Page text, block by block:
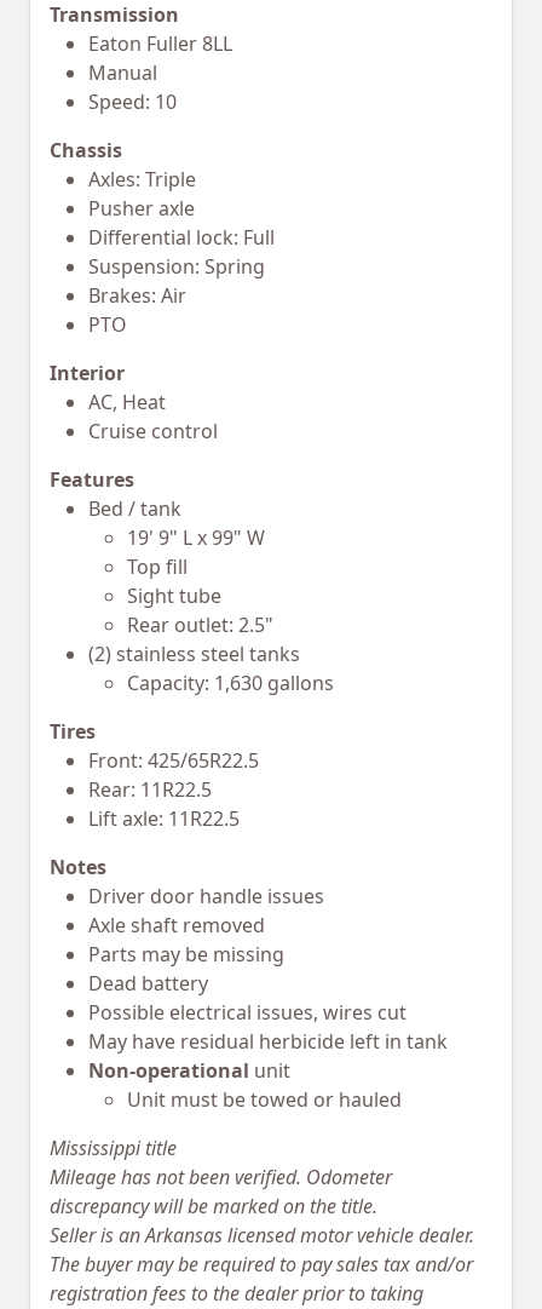
Transmission
Eaton Fuller 8LL
Manual
Speed: 10
Chassis
Axles: Triple
Pusher axle
Differential lock: Full
Suspension: Spring
Brakes: Air
PTO
Interior
AC, Heat
Cruise control
Features
Bed / tank
19' 9" L x 99" W
Top fill
Sight tube
Rear outlet: 2.5"
(2) stainless steel tanks
Capacity: 1,630 gallons
Tires
Front: 425/65R22.5
Rear: 11R22.5
Lift axle: 11R22.5
Notes
Driver door handle issues
Axle shaft removed
Parts may be missing
Dead battery
Possible electrical issues, wires cut
May have residual herbicide left in tank
Non-operational unit
Unit must be towed or hauled
Mississippi title
Mileage has not been verified. Odometer
discrepancy will be marked on the title.
Seller is an Arkansas licensed motor vehicle dealer.
The buyer may be required to pay sales tax and/or
registration fees to the dealer prior to taking